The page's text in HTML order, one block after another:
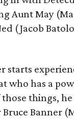
Aunt May
(Jacob
starts
who has a
things,
Banner